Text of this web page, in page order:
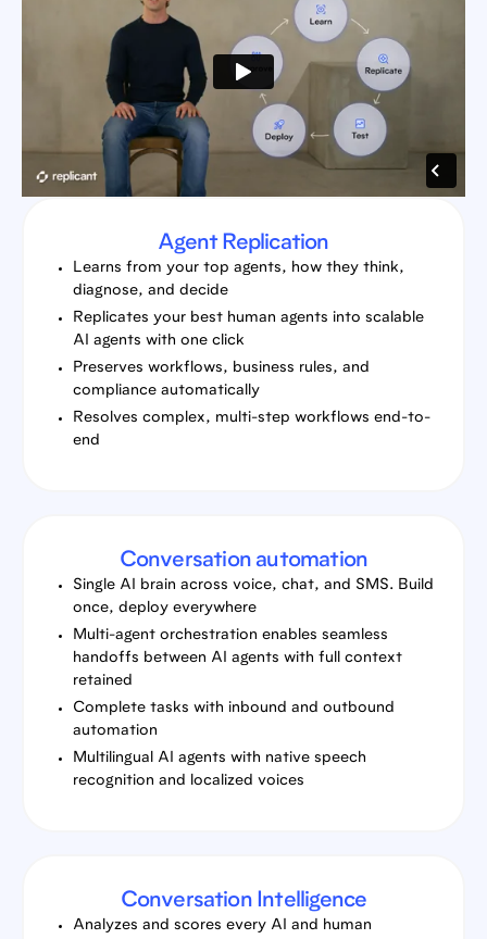
Agent Replication
Learns from your top agents, how they think,
diagnose, and decide
Replicates your best human agents into scalable
AI agents with one click
Preserves workflows, business rules, and
compliance automatically
Resolves complex, multi-step workflows end-to-
end
Conversation automation
Single AI brain across voice, chat, and SMS. Build
once, deploy everywhere
Multi-agent orchestration enables seamless
handoffs between AI agents with full context
retained
Complete tasks with inbound and outbound
automation
Multilingual AI agents with native speech
recognition and localized voices
Conversation Intelligence
Analyzes and scores every AI and human